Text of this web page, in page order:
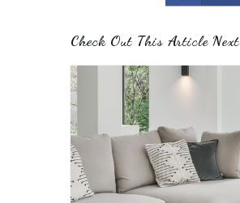
Check Out This Article Next